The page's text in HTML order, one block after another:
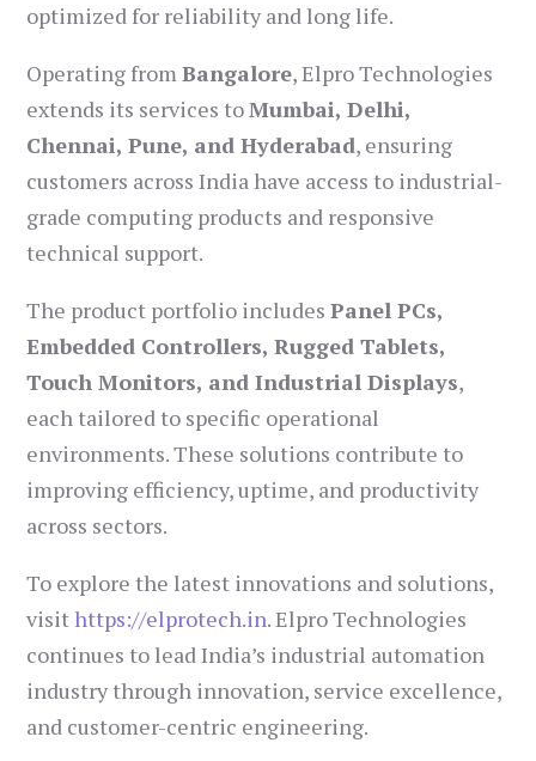
optimized for reliability and long life.
Operating fromBangalore, Elpro Technologies
extends its services toMumbai, Delhi,
Chennai, Pune, and Hyderabad, ensuring
customers across India have access to industrial-
grade computing products and responsive
technical support.
The product portfolio includesPanel PCs,
Embedded Controllers, Rugged Tablets,
Touch Monitors, and Industrial Displays,
each tailored to specific operational
environments. These solutions contribute to
improving efficiency, uptime, and productivity
across sectors.
To explore the latest innovations and solutions,
visithttps://elprotech.in. Elpro Technologies
continues to lead India’s industrial automation
industry through innovation, service excellence,
and customer-centric engineering.